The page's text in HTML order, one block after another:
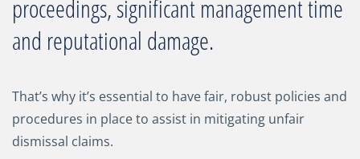
proceedings, significant management time
and reputational damage.
That’s why it’s essential to have fair, robust policies and
procedures in place to assist in mitigating unfair
dismissal claims.